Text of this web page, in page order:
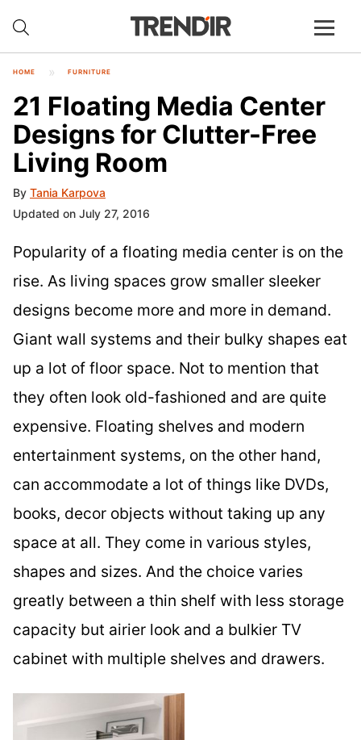
HOME FURNITURE
21 Floating Media Center
Designs for Clutter-Free
Living Room
By Tania Karpova
Updated on July 27, 2016
Popularity of a floating media center is on the
rise. As living spaces grow smaller sleeker
designs become more and more in demand.
Giant wall systems and their bulky shapes eat
up a lot of floor space. Not to mention that
they often look old-fashioned and are quite
expensive. Floating shelves and modern
entertainment systems, on the other hand,
can accommodate a lot of things like DVDs,
books, decor objects without taking up any
space at all. They come in various styles,
shapes and sizes. And the choice varies
greatly between a thin shelf with less storage
capacity but airier look and a bulkier TV
cabinet with multiple shelves and drawers.